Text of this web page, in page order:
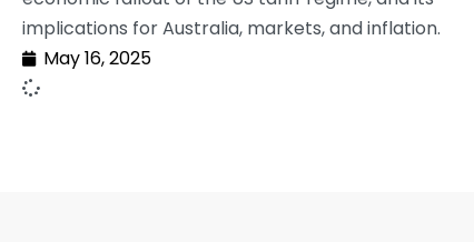
implications for Australia, markets, and inflation.
May 16, 2025